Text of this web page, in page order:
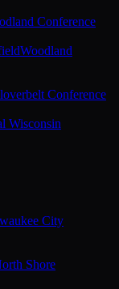
Conference
Woodland
Conference
Wisconsin
City
Shore